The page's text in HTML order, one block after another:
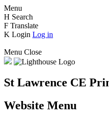
Menu
H Search
F Translate
K Login Log in
Menu Close
St Lawrence CE
Website Menu